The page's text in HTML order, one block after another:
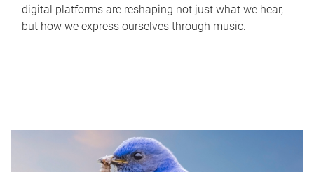
digital platforms are reshaping not just what we hear,
but how we express ourselves through music.